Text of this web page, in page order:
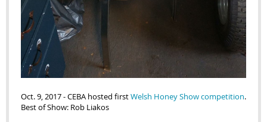
Oct. 9, 2017-CEBA hosted firstWelsh Honey Show competition.
Best of Show: Rob Liakos